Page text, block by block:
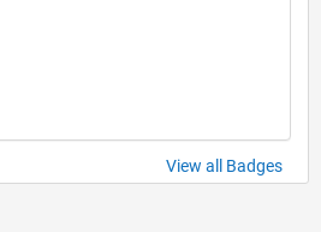
View all Badges